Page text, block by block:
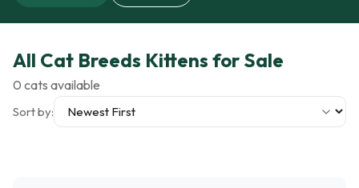
All Cat Breeds Kittens for Sale
0 cats available
Sort by: